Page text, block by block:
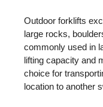
Outdoor forklifts
large rocks,
commonly used in
lifting capacity and
choice for
location to another